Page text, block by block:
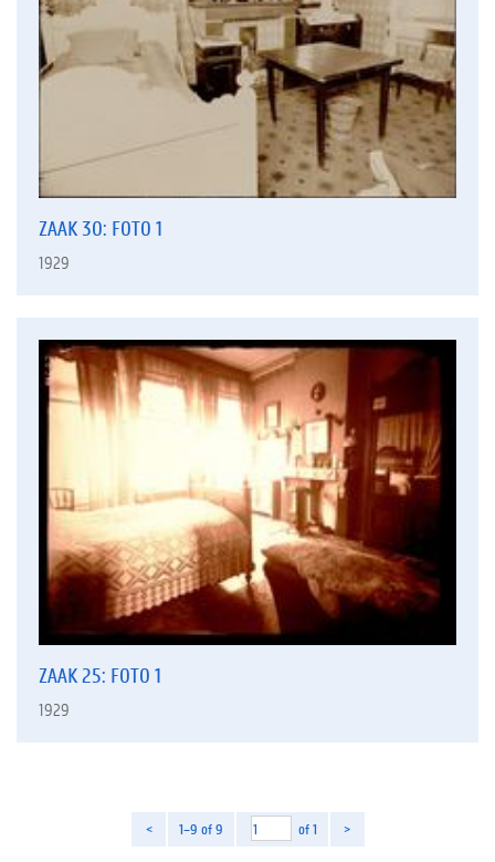
ZAAK 30: FOTO 1
1929
ZAAK 25: FOTO 1
1929
< 1–9 of 9 of 1 >